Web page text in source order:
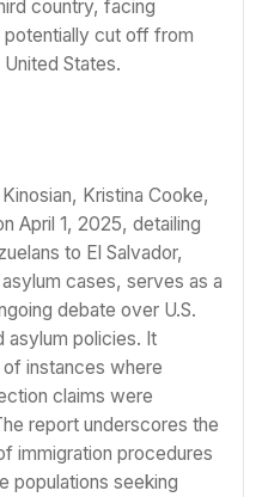
country, facing
potentially cut off from
States.
Kristina Cooke,
April 1, 2025, detailing
to El Salvador,
cases, serves as a
debate over U.S.
asylum policies. It
instances where
claims were
report underscores the
immigration procedures
populations seeking